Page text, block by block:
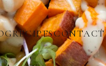
RECIPESCONTACT